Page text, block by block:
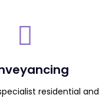
residential and